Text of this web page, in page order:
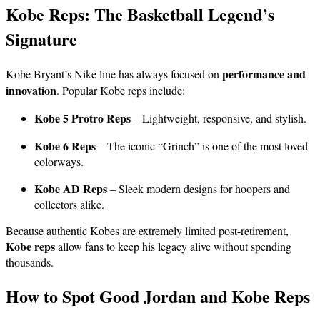
Kobe Reps: The Basketball Legend’s
Signature
Kobe Bryant’s Nike line has always focused on performance and
innovation. Popular Kobe reps include:
Kobe 5 Protro Reps– Lightweight, responsive, and stylish.
Kobe 6 Reps– The iconic “Grinch” is one of the most loved
colorways.
Kobe AD Reps– Sleek modern designs for hoopers and
collectors alike.
Because authentic Kobes are extremely limited post-retirement,
Kobe repsallow fans to keep his legacy alive without spending
thousands.
How to Spot Good Jordan and Kobe Reps